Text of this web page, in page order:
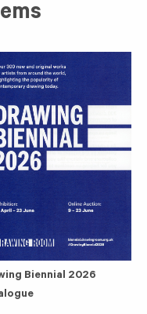
Biennial 2026